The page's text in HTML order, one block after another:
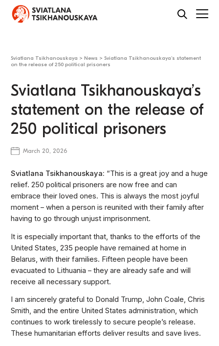
Sviatlana Tsikhanouskaya > News >Sviatlana Tsikhanouskaya’s statement
on the release of 250 political prisoners
Sviatlana Tsikhanouskaya’s
statement on the release of
250 political prisoners
March 20, 2026
Sviatlana Tsikhanouskaya: “This is a great joy and a huge
relief. 250 political prisoners are now free and can
embrace their loved ones. This is always the most joyful
moment – when a person is reunited with their family after
having to go through unjust imprisonment.
It is especially important that, thanks to the efforts of the
United States, 235 people have remained at home in
Belarus, with their families. Fifteen people have been
evacuated to Lithuania – they are already safe and will
receive all necessary support.
I am sincerely grateful to Donald Trump, John Coale, Chris
Smith, and the entire United States administration, which
continues to work tirelessly to secure people’s release.
These humanitarian efforts deliver results and save lives.